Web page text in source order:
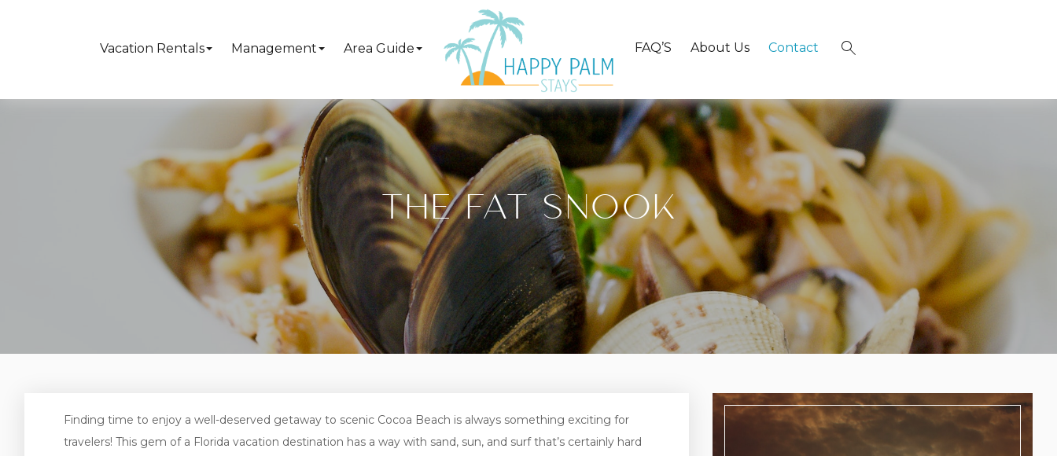
Vacation Rentals Management Area Guide FAQ’S About Us Contact
THE FAT SNOOK
Finding time to enjoy a well-deserved getaway to scenic Cocoa Beach is always something exciting for
travelers! This gem of a Florida vacation destination has a way with sand, sun, and surf that’s certainly hard